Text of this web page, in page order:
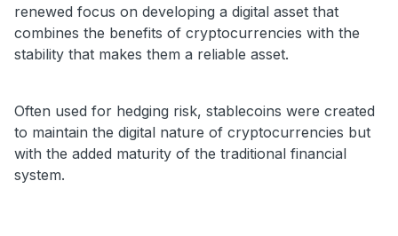
renewed focus on developing a digital asset that
combines the benefits of cryptocurrencies with the
stability that makes them a reliable asset.
Often used for hedging risk, stablecoins were created
to maintain the digital nature of cryptocurrencies but
with the added maturity of the traditional financial
system.